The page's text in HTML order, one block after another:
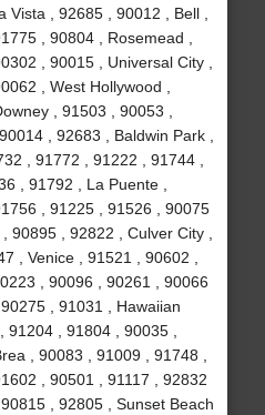
, 92685 , 90012 , Bell ,
, 90804 , Rosemead ,
, 90015 , Universal City ,
, West Hollywood ,
, 91503 , 90053 ,
, 92683 , Baldwin Park ,
, 91772 , 91222 , 91744 ,
, 91792 , La Puente ,
, 91225 , 91526 , 90075
90895 , 92822 , Culver City ,
, Venice , 91521 , 90602 ,
, 90096 , 90261 , 90066
, 91031 , Hawaiian
, 91804 , 90035 ,
, 90083 , 91009 , 91748 ,
, 90501 , 91117 , 92832
, 92805 , Sunset Beach